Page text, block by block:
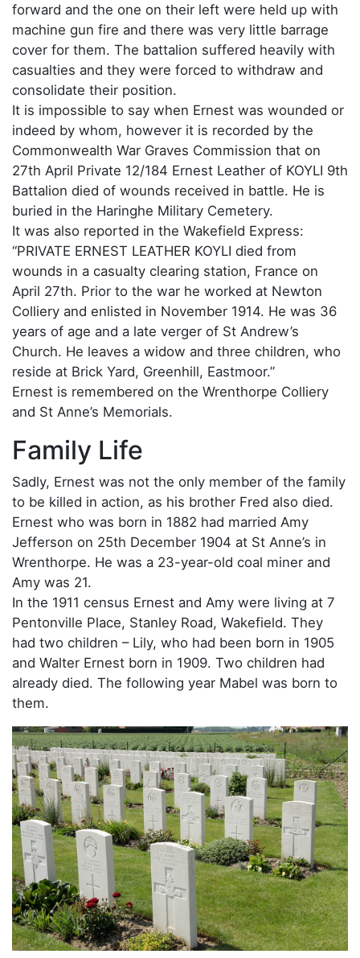
forward and the one on their left were held up with
machine gun fire and there was very little barrage
cover for them. The battalion suffered heavily with
casualties and they were forced to withdraw and
consolidate their position.
It is impossible to say when Ernest was wounded or
indeed by whom, however it is recorded by the
Commonwealth War Graves Commission that on
27th April Private 12/184 Ernest Leather of KOYLI 9th
Battalion died of wounds received in battle. He is
buried in the Haringhe Military Cemetery.
It was also reported in the Wakefield Express:
“PRIVATE ERNEST LEATHER KOYLI died from
wounds in a casualty clearing station, France on
April 27th. Prior to the war he worked at Newton
Colliery and enlisted in November 1914. He was 36
years of age and a late verger of St Andrew’s
Church. He leaves a widow and three children, who
reside at Brick Yard, Greenhill, Eastmoor.”
Ernest is remembered on the Wrenthorpe Colliery
and St Anne’s Memorials.
Family Life
Sadly, Ernest was not the only member of the family
to be killed in action, as his brother Fred also died.
Ernest who was born in 1882 had married Amy
Jefferson on 25th December 1904 at St Anne’s in
Wrenthorpe. He was a 23-year-old coal miner and
Amy was 21.
In the 1911 census Ernest and Amy were living at 7
Pentonville Place, Stanley Road, Wakefield. They
had two children – Lily, who had been born in 1905
and Walter Ernest born in 1909. Two children had
already died. The following year Mabel was born to
them.